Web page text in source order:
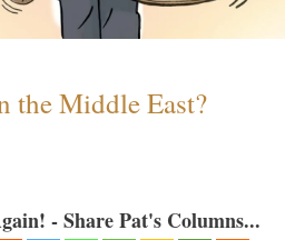
the Middle East?
- Share Pat's Columns...